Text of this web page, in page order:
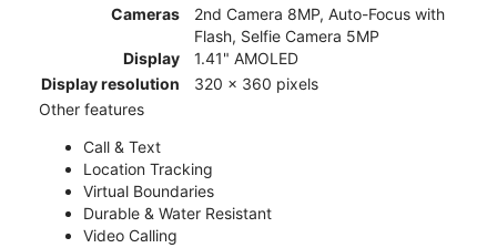
Cameras
2nd Camera 8MP, Auto-Focus with
Flash, Selfie Camera 5MP
Display
1.41" AMOLED
Display resolution
320 x 360 pixels
Other features
Call & Text
Location Tracking
Virtual Boundaries
Durable & Water Resistant
Video Calling